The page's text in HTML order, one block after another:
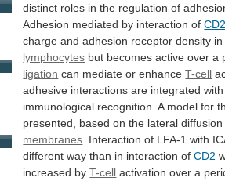
distinct roles in the regulation of
Adhesion mediated by interaction of CD2
charge and adhesion receptor density in
lymphocytes but becomes active over a
ligation can mediate or enhanceT-cell
adhesive interactions are integrated with
immunological recognition. A model for
presented,
based on the lateral diffusion
membranes Interaction of LFA-1 with
different way than in interaction of CD2
increased by T-cell activation over a